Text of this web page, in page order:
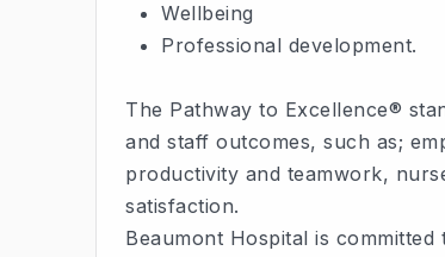
Wellbeing
Professional development.
The Pathway to Excellence®
and staff outcomes, such as;
productivity and teamwork,
satisfaction.
Beaumont Hospital is